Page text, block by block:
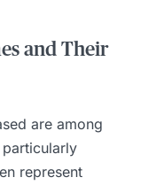
and Their
are among
represent